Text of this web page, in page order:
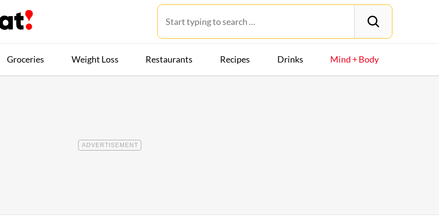
Groceries Weight Loss Restaurants Recipes Drinks Mind + Body